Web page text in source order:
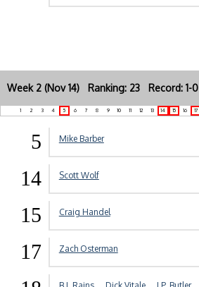
Week 2 (Nov 14) Ranking: 23 Record: 1-0
1 2 3 4 5 6 7 8 9 10 11 12 13 14 15 16 17
5 Mike Barber
14 Scott Wolf
15 Craig Handel
17 Zach Osterman